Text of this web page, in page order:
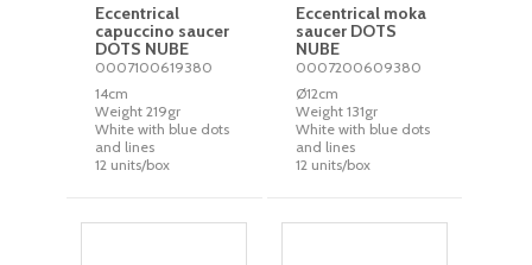
Eccentrical
capuccino saucer
DOTS NUBE
0007100619380
14cm
Weight 219gr
White with blue dots
and lines
12 units/box
Eccentrical moka
saucer DOTS
NUBE
0007200609380
Ø12cm
Weight 131gr
White with blue dots
and lines
12 units/box